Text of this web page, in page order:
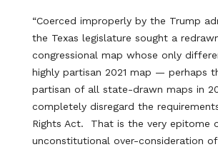
“Coerced improperly by the Trump
the Texas legislature sought a
congressional map whose only
highly partisan 2021 map — perhaps
partisan of all state-drawn maps in
completely disregard the
Rights Act. That is the very epitome
unconstitutional over-consideration